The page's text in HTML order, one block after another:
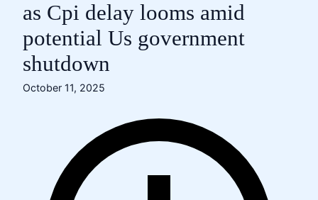
as Cpi delay looms amid
potential Us government
shutdown
October 11, 2025